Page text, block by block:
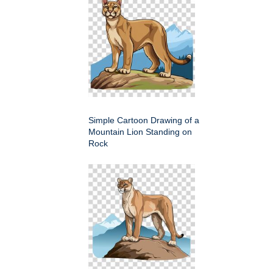
Simple Cartoon Drawing of a
Mountain Lion Standing on
Rock